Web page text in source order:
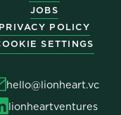
JOBS
PRIVACY POLICY
SETTINGS
hello@lionheart.vc
lionheartventures